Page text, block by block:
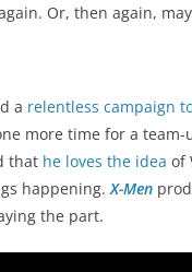
Or, then again,
a relentless campaign
more time for a
that he loves the idea of
happening. X-Men
the part.